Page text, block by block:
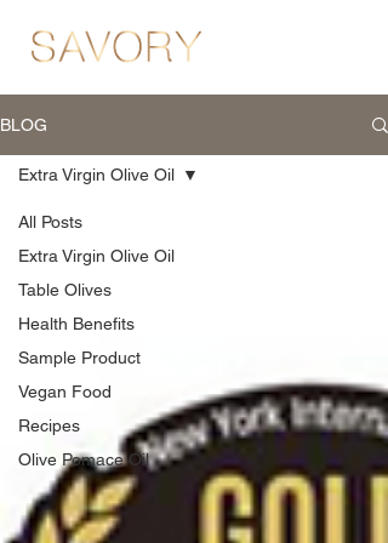
BLOG
All Posts
Extra Virgin Olive Oil
Table Olives
Health Benefits
Sample Product
Vegan Food
Recipes
Olive Pomace Oil
Extra Virgin Olive Oil